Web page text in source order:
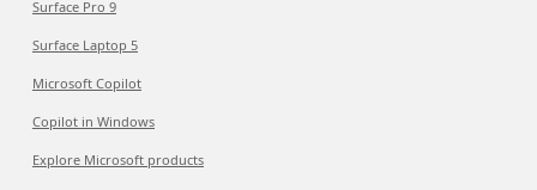
Surface Pro 9
Surface Laptop 5
Microsoft Copilot
Copilot in Windows
Explore Microsoft products